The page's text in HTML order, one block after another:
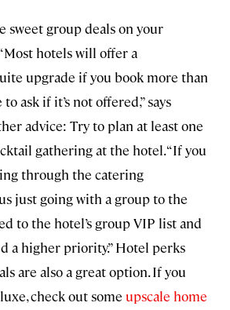
sweet group deals on your
hotels will offer a
upgrade if you book more than
ask if it’s not offered,” says
advice: Try to plan at least one
gathering at the hotel. “If you
through the catering
just going with a group to the
to the hotel’s group VIP list and
a higher priority.” Hotel perks
are also a great option. If you
check out some upscale home